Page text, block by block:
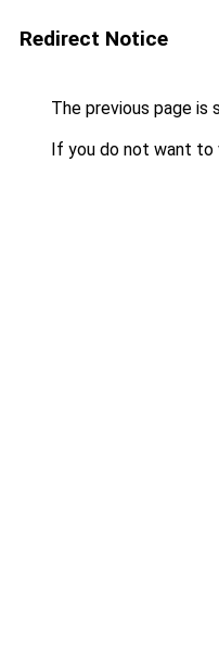
Redirect Notice
The previous page is
If you do not want to